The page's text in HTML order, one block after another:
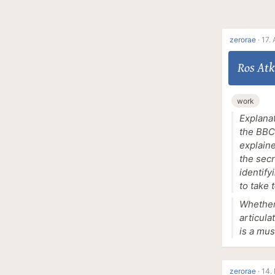
zerorae · 17.
Ros
work
the
the
to take
is a
zerorae · 14.